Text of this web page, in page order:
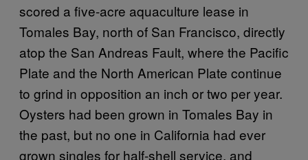
scored a five-acre aquaculture lease in
Tomales Bay, north of San Francisco, directly
atop the San Andreas Fault, where the Pacific
Plate and the North American Plate continue
to grind in opposition an inch or two per year.
Oysters had been grown in Tomales Bay in
the past, but no one in California had ever
grown singles for half-shell service, and